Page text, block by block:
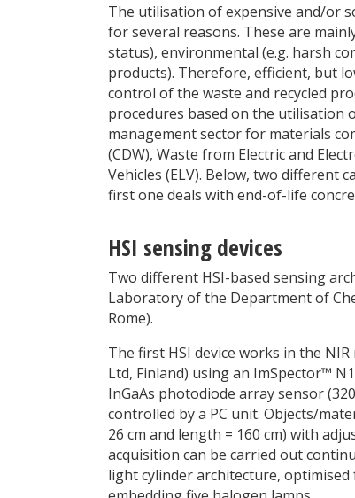
The utilisation of expensive and/or
for several reasons. These are
status), environmental (e.g. harsh
products). Therefore, efficient, but
control of the waste and recycled
procedures based on the utilisation
management sector for materials
(CDW), Waste from Electric and
Vehicles (ELV). Below, two different
first one deals with end-of-life
HSI sensing devices
Two different HSI-based sensing
Laboratory of the Department of
Rome).
The first HSI device works in the NIR
Ltd, Finland) using an ImSpector™
InGaAs photodiode array sensor (320
controlled by a PC unit. Objects/
26 cm and length = 160 cm) with
acquisition can be carried out
light cylinder architecture,